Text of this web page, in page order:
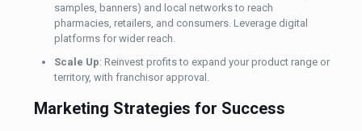
samples, banners) and local networks to reach
pharmacies, retailers, and consumers. Leverage digital
platforms for wider reach.
Scale Up: Reinvest profits to expand your product range or
territory, with franchisor approval.
Marketing Strategies for Success